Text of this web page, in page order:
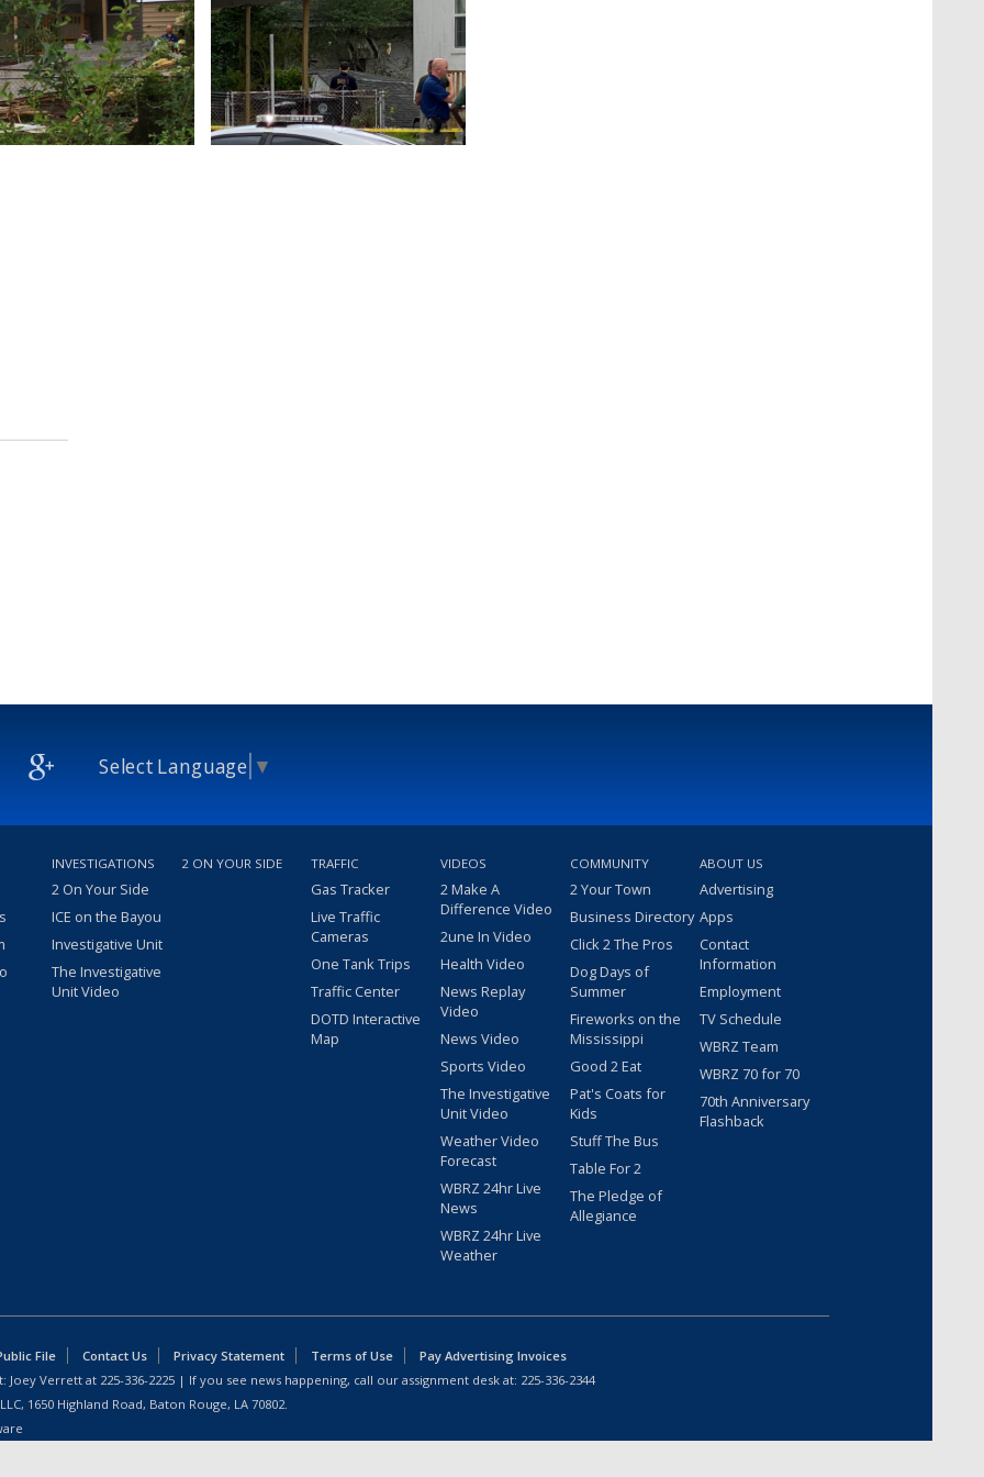
Select Language ▼
INVESTIGATIONS
2 On Your Side
ICE on the Bayou
Investigative Unit
The Investigative
Unit Video
2 ON YOUR SIDE TRAFFIC
Gas Tracker
Live Traffic
Cameras
One Tank Trips
Traffic Center
DOTD Interactive
Map
VIDEOS
2 Make A
Difference Video
2une In Video
Health Video
News Replay
Video
News Video
Sports Video
The Investigative
Unit Video
Weather Video
Forecast
WBRZ 24hr Live
News
WBRZ 24hr Live
Weather
COMMUNITY
2 Your Town
Business Directory
Click 2 The Pros
Dog Days of
Summer
Fireworks on the
Mississippi
Good 2 Eat
Pat's Coats for
Kids
Stuff The Bus
Table For 2
The Pledge of
Allegiance
ABOUT US
Advertising
Apps
Contact
Information
Employment
TV Schedule
WBRZ Team
WBRZ 70 for 70
70th Anniversary
Flashback
File Contact Us Privacy Statement Terms of Use
Pay Advertising Invoices
Joey Verrett at 225-336-2225 | If you see news happening, call our assignment desk at: 225-336-2344
1650 Highland Road, Baton Rouge, LA 70802.